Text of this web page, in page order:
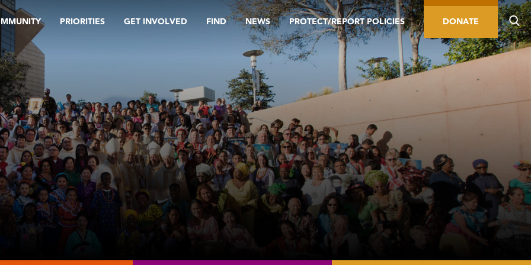
PRIORITIES GET INVOLVED FIND NEWS PROTECT/REPORT POLICIES DONATE